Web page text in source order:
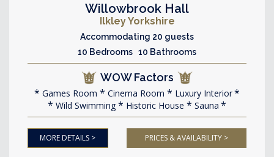
Willowbrook Hall
Ilkley Yorkshire
Accommodating 20 guests
10 Bedrooms 10 Bathrooms
WOW Factors
Games Room Cinema Room
Luxury Interior
Wild Swimming
Historic House Sauna
MORE DETAILS > PRICES & AVAILABILITY >